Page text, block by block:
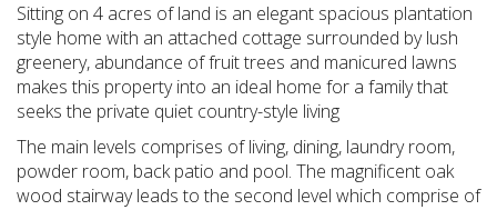
Sitting on 4 acres of land is an elegant spacious plantation
style home with an attached cottage surrounded by lush
greenery, abundance of fruit trees and manicured lawns
makes this property into an ideal home for a family that
seeks the private quiet country-style living
The main levels comprises of living, dining, laundry room,
powder room, back patio and pool. The magnificent oak
wood stairway leads to the second level which comprise of